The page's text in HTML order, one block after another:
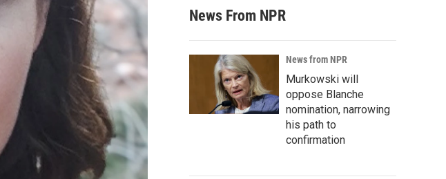
News From NPR
News from NPR
Murkowski will
oppose Blanche
nomination, narrowing
his path to
confirmation